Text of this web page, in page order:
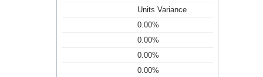
Units Variance
0.00%
0.00%
0.00%
0.00%